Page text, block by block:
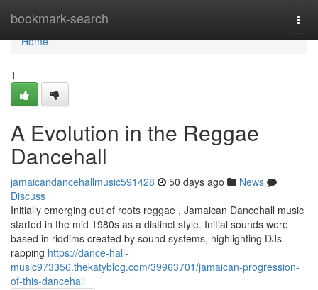
bookmark-search
Home
Home
1
A Evolution in the Reggae
Dancehall
jamaicandancehallmusic591428 50 days ago
News
Discuss
Initially emerging out of roots reggae , Jamaican Dancehall music
started in the mid 1980s as a distinct style. Initial sounds were
based in riddims created by sound systems, highlighting DJs
rapping https://dance-hall-
music973356.thekatyblog.com/39963701/jamaican-progression-
of-this-dancehall